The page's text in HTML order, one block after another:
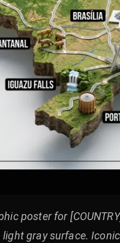
poster for
gray surface.